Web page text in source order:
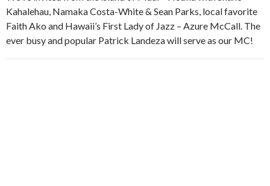
Kahalehau, Namaka Costa-White & Sean Parks, local favorite
Faith Ako and Hawaii’s First Lady of Jazz – Azure McCall. The
ever busy and popular Patrick Landeza will serve as our MC!